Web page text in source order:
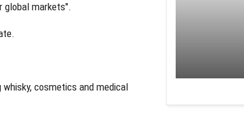
global markets".
cosmetics and medical